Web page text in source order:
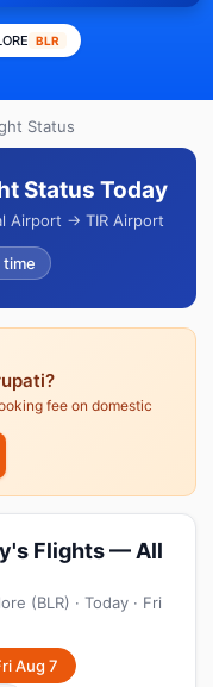
BLR
Status
Status Today
Airport → TIR Airport
time
fee on domestic
Flights — All
(BLR) · Today · Fri
Aug 7